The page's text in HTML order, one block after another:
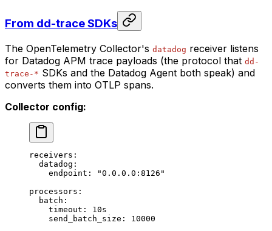
From dd-trace SDKs
The OpenTelemetry Collector's datadog receiver listens
for Datadog APM trace payloads (the protocol that dd-
trace-* SDKs and the Datadog Agent both speak) and
converts them into OTLP spans.
Collector config:
receivers :
  datadog
:
    endpoint
:
"0.0.0.0:8126"
processors :
  batch
:
    timeout
: 10s
    send_batch_size
: 10000